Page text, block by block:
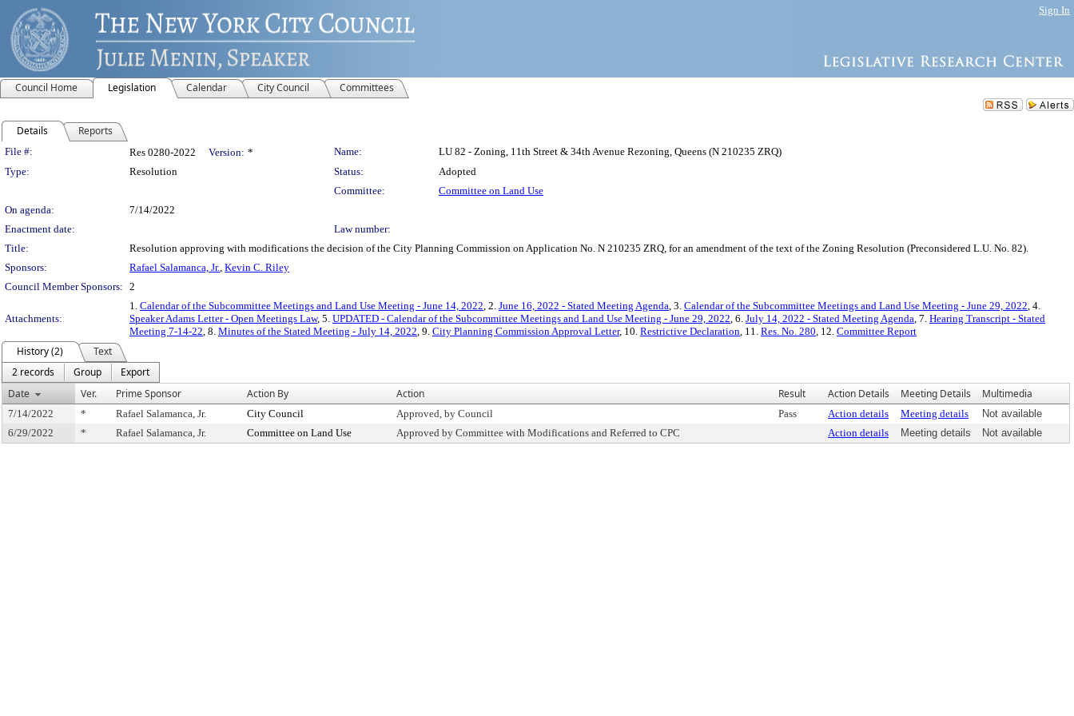
Sign In
Council Home Legislation Calendar City Council Committees
Details Reports
Legislation Details
File #: Res 0280-2022 Version: * Name:
LU 82 - Zoning, 11th Street & 34th Avenue Rezoning, Queens (N 210235 ZRQ)
Type:
Resolution Status:
Adopted
Committee:
Committee on Land Use
On agenda:
7/14/2022
Enactment date:
Law number:
Title:
Resolution approving with modifications the decision of the City Planning Commission on Application No. N 210235 ZRQ, for an amendment of the text of the Zoning Resolution (Preconsidered L.U. No. 82).
Sponsors:
Rafael Salamanca, Jr., Kevin C. Riley
Council Member Sponsors: 2
Attachments:
1. Calendar of the Subcommittee Meetings and Land Use Meeting - June 14, 2022, 2. June 16, 2022 - Stated Meeting Agenda, 3. Calendar of the Subcommittee Meetings and Land Use Meeting - June 29, 2022, 4.
Speaker Adams Letter - Open Meetings Law, 5. UPDATED - Calendar of the Subcommittee Meetings and Land Use Meeting - June 29, 2022, 6. July 14, 2022 - Stated Meeting Agenda, 7. Hearing Transcript - Stated
Meeting 7-14-22, 8. Minutes of the Stated Meeting - July 14, 2022, 9. City Planning Commission Approval Letter, 10. Restrictive Declaration, 11. Res. No. 280, 12. Committee Report
History (2)
Text
2 records
Group
Export
Date
Ver. Prime Sponsor Action By Action Result Action Details Meeting Details Multimedia
7/14/2022 * Rafael Salamanca, Jr. City Council Approved, by Council Pass Action details Meeting details
Not available
6/29/2022
* Rafael Salamanca, Jr. Committee on Land Use Approved by Committee with Modifications and Referred to CPC Action details Meeting details Not available